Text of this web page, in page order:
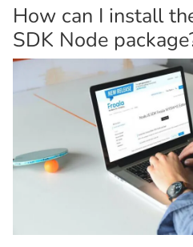
How can I install
SDK Node